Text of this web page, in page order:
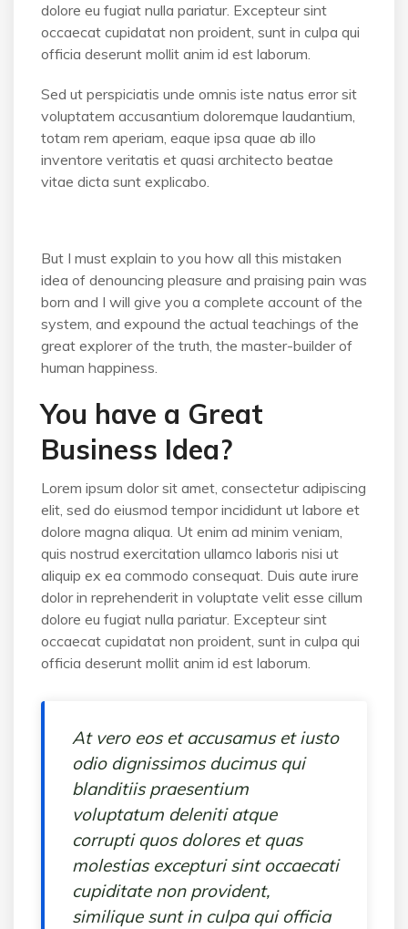
dolore eu fugiat nulla pariatur. Excepteur sint
occaecat cupidatat non proident, sunt in culpa qui
officia deserunt mollit anim id est laborum.
Sed ut perspiciatis unde omnis iste natus error sit
voluptatem accusantium doloremque laudantium,
totam rem aperiam, eaque ipsa quae ab illo
inventore veritatis et quasi architecto beatae
vitae dicta sunt explicabo.
But I must explain to you how all this mistaken
idea of denouncing pleasure and praising pain was
born and I will give you a complete account of the
system, and expound the actual teachings of the
great explorer of the truth, the master-builder of
human happiness.
You have a Great
Business Idea?
Lorem ipsum dolor sit amet, consectetur adipiscing
elit, sed do eiusmod tempor incididunt ut labore et
dolore magna aliqua. Ut enim ad minim veniam,
quis nostrud exercitation ullamco laboris nisi ut
aliquip ex ea commodo consequat. Duis aute irure
dolor in reprehenderit in voluptate velit esse cillum
dolore eu fugiat nulla pariatur. Excepteur sint
occaecat cupidatat non proident, sunt in culpa qui
officia deserunt mollit anim id est laborum.
At vero eos et accusamus et iusto
odio dignissimos ducimus qui
blanditiis praesentium
voluptatum deleniti atque
corrupti quos dolores et quas
molestias excepturi sint occaecati
cupiditate non provident,
similique sunt in culpa qui officia